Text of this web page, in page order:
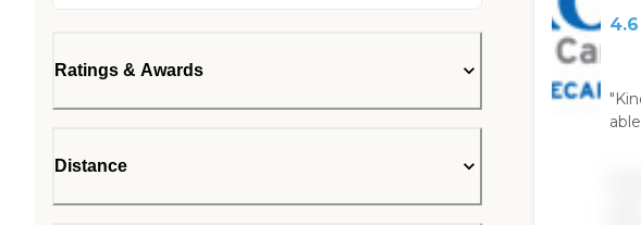
Ratings & Awards
Distance
4.6